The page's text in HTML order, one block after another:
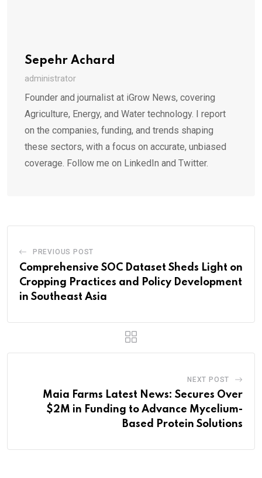
Sepehr Achard
administrator
Founder and journalist at iGrow News, covering
Agriculture, Energy, and Water technology. I report
on the companies, funding, and trends shaping
these sectors, with a focus on accurate, unbiased
coverage. Follow me on LinkedIn and Twitter.
PREVIOUS POST
Comprehensive SOC Dataset Sheds Light on
Cropping Practices and Policy Development
in Southeast Asia
NEXT POST
Maia Farms Latest News: Secures Over
$2M in Funding to Advance Mycelium-
Based Protein Solutions